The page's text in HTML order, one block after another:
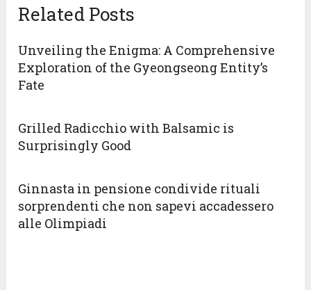
Related Posts
Unveiling the Enigma: A Comprehensive
Exploration of the Gyeongseong Entity’s
Fate
Grilled Radicchio with Balsamic is
Surprisingly Good
Ginnasta in pensione condivide rituali
sorprendenti che non sapevi accadessero
alle Olimpiadi